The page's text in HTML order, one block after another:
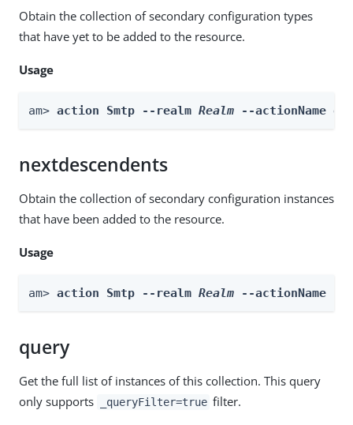
Obtain the collection of secondary configuration types
that have yet to be added to the resource.
Usage
am> action Smtp --realm Realm --actionName
nextdescendents
Obtain the collection of secondary configuration instances
that have been added to the resource.
Usage
am> action Smtp --realm Realm --actionName
query
Get the full list of instances of this collection. This query
only supports
_queryFilter=true filter.